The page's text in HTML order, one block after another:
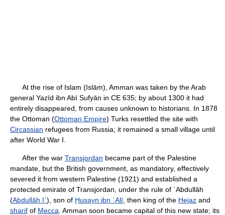
At the rise of Islam (Islām), Amman was taken by the Arab
general Yazīd ibn Abī Sufyān in CE 635; by about 1300 it had
entirely disappeared, from causes unknown to historians. In 1878
the Ottoman (Ottoman Empire) Turks resettled the site with
Circassian refugees from Russia; it remained a small village until
after World War I.
After the war Transjordan became part of the Palestine
mandate, but the British government, as mandatory, effectively
severed it from western Palestine (1921) and established a
protected emirate of Transjordan, under the rule of ʿAbdullāh
(Abdullāh Iʿ), son of Ḥusayn ibn ʿAlī , then king of the Hejaz and
sharif of Mecca . Amman soon became capital of this new state; its